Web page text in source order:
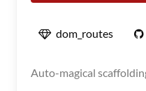
dom_routes
Auto-magical